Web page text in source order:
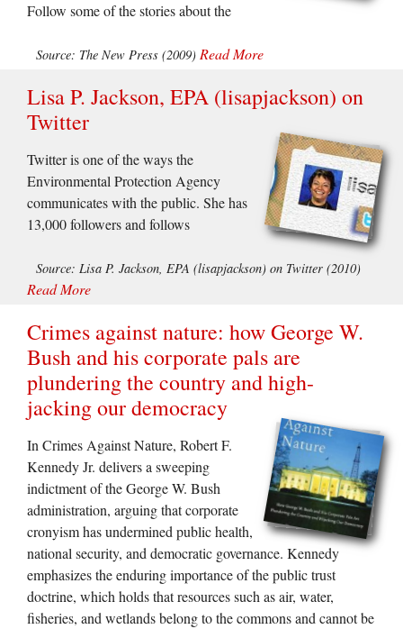
Follow some of the stories about the
Source: The New Press (2009) Read More
Lisa P. Jackson, EPA (lisapjackson) on
Twitter
Twitter is one of the ways the
Environmental Protection Agency
communicates with the public. She has
13,000 followers and follows
Source: Lisa P. Jackson, EPA (lisapjackson) on Twitter (2010)
Read More
Crimes against nature: how George W.
Bush and his corporate pals are
plundering the country and high-
jacking our democracy
In Crimes Against Nature, Robert F.
Kennedy Jr. delivers a sweeping
indictment of the George W. Bush
administration, arguing that corporate
cronyism has undermined public health,
national security, and democratic governance. Kennedy
emphasizes the enduring importance of the public trust
doctrine, which holds that resources such as air, water,
fisheries, and wetlands belong to the commons and cannot be